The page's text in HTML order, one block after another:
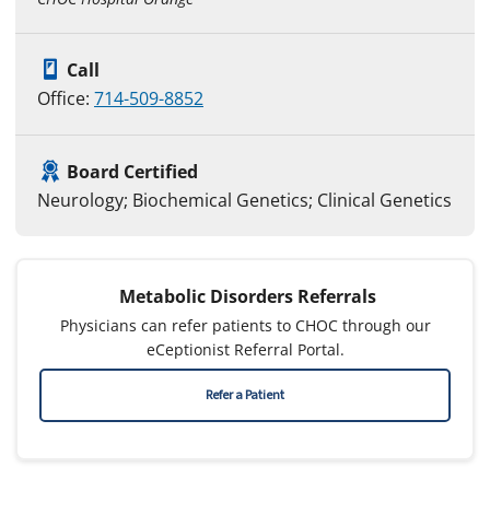
Call
Office: 714-509-8852
Board Certified
Neurology; Biochemical Genetics; Clinical Genetics
Metabolic Disorders Referrals
Physicians can refer patients to CHOC through our
eCeptionist Referral Portal.
Refer a Patient